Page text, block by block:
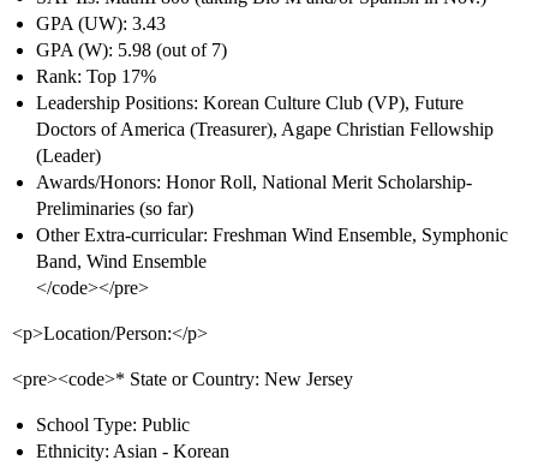
GPA (UW): 3.43
GPA (W): 5.98 (out of 7)
Rank: Top 17%
Leadership Positions: Korean Culture Club (VP), Future
Doctors of America (Treasurer), Agape Christian Fellowship
(Leader)
Awards/Honors: Honor Roll, National Merit Scholarship-
Preliminaries (so far)
Other Extra-curricular: Freshman Wind Ensemble, Symphonic
Band, Wind Ensemble
</code></pre>
<p>Location/Person:</p>
<pre><code>* State or Country: New Jersey
School Type: Public
Ethnicity: Asian - Korean